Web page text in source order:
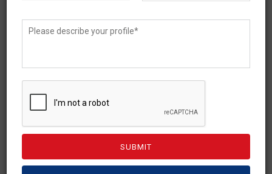
March 25, 2026
Trade Courses in South
Australia for International
Students: July 2026 New